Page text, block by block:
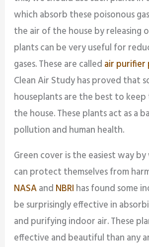
which absorb these poisonous
the air of the house by releasing
plants can be very useful for
gases. These are called air purifier
Clean Air Study has proved that
houseplants are the best to keep
the house. These plants act as a
pollution and human health.
Green cover is the easiest way
can protect themselves from
NASAand NBRI has found some
be surprisingly effective in
and purifying indoor air. These
effective and beautiful than any